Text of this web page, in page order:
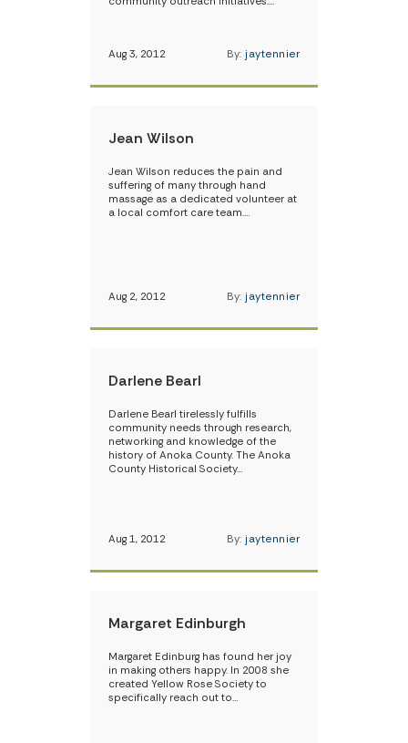
Aug 3, 2012 By: jaytennier
Jean Wilson
Jean Wilson reduces the pain and
suffering of many through hand
massage as a dedicated volunteer at
a local comfort care team.…
Aug 2, 2012 By: jaytennier
Darlene Bearl
Darlene Bearl tirelessly fulfills
community needs through research,
networking and knowledge of the
history of Anoka County. The Anoka
County Historical Society…
Aug 1, 2012 By: jaytennier
Margaret Edinburgh
Margaret Edinburg has found her joy
in making others happy. In 2008 she
created Yellow Rose Society to
specifically reach out to…